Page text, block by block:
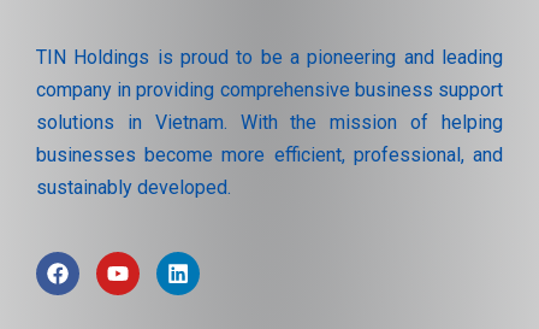
TIN Holdings is proud to be a pioneering and leading
company in providing comprehensive business support
solutions in Vietnam. With the mission of helping
businesses become more efficient, professional, and
sustainably developed.